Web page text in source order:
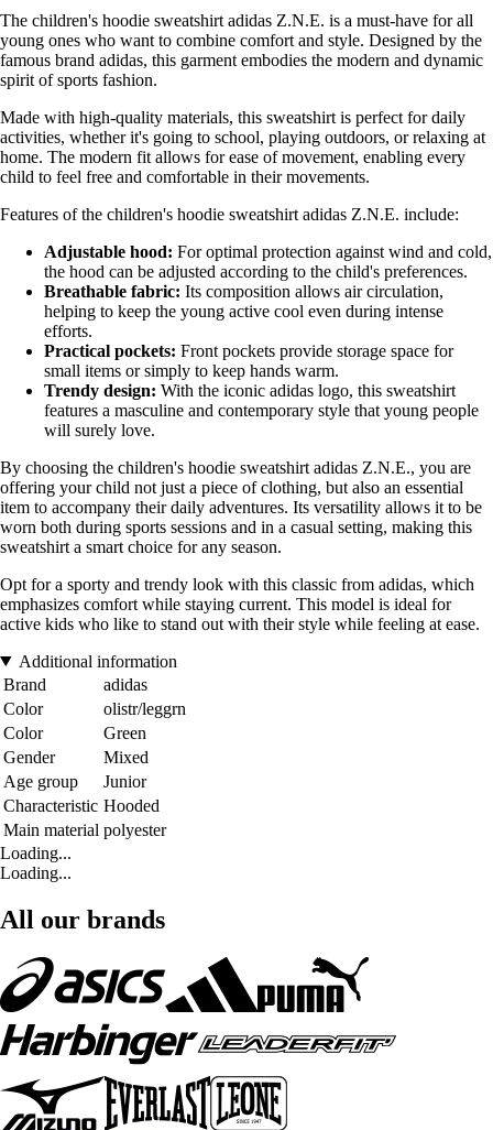
The children's hoodie sweatshirt adidas Z.N.E. is a must-have for all
young ones who want to combine comfort and style. Designed by the
famous brand adidas, this garment embodies the modern and dynamic
spirit of sports fashion.
Made with high-quality materials, this sweatshirt is perfect for daily
activities, whether it's going to school, playing outdoors, or relaxing at
home. The modern fit allows for ease of movement, enabling every
child to feel free and comfortable in their movements.
Features of the children's hoodie sweatshirt adidas Z.N.E. include:
Adjustable hood: For optimal protection against wind and cold,
the hood can be adjusted according to the child's preferences.
Breathable fabric: Its composition allows air circulation,
helping to keep the young active cool even during intense
efforts.
Practical pockets: Front pockets provide storage space for
small items or simply to keep hands warm.
Trendy design: With the iconic adidas logo, this sweatshirt
features a masculine and contemporary style that young people
will surely love.
By choosing the children's hoodie sweatshirt adidas Z.N.E., you are
offering your child not just a piece of clothing, but also an essential
item to accompany their daily adventures. Its versatility allows it to be
worn both during sports sessions and in a casual setting, making this
sweatshirt a smart choice for any season.
Opt for a sporty and trendy look with this classic from adidas, which
emphasizes comfort while staying current. This model is ideal for
active kids who like to stand out with their style while feeling at ease.
Additional information
Brand
adidas
Color
olistr/leggrn
Color
Green
Gender
Mixed
Age group
Junior
Characteristic Hooded
Main material polyester
Loading...
Loading...
All our brands